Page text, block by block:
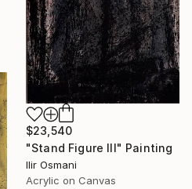
$23,540
"Stand Figure III" Painting
Ilir Osmani
Acrylic on Canvas